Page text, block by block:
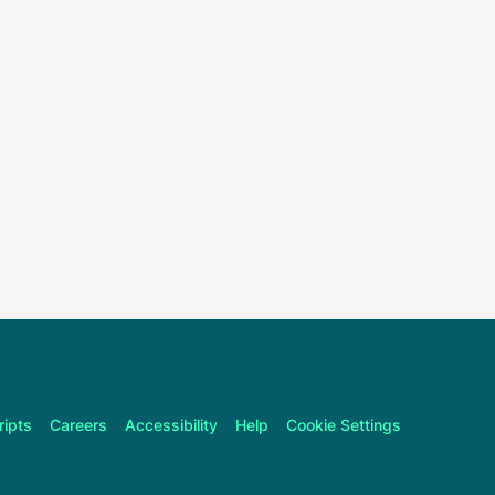
Careers Accessibility Help Cookie Settings